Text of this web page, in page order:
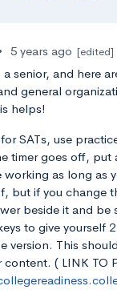
5 years ago [edited]
senior, and here
general
helps!
SATs, use
timer goes off, put
working as long as
but if you change
beside it and be
to give yourself
version. This
( LINK TO